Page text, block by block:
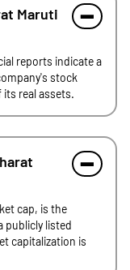
Maruti
reports indicate a
stock
real assets.
cap, is the
publicly listed
capitalization is